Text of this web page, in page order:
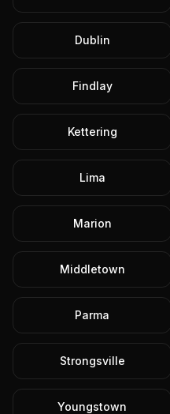
Dublin
Findlay
Kettering
Lima
Marion
Middletown
Parma
Strongsville
Youngstown